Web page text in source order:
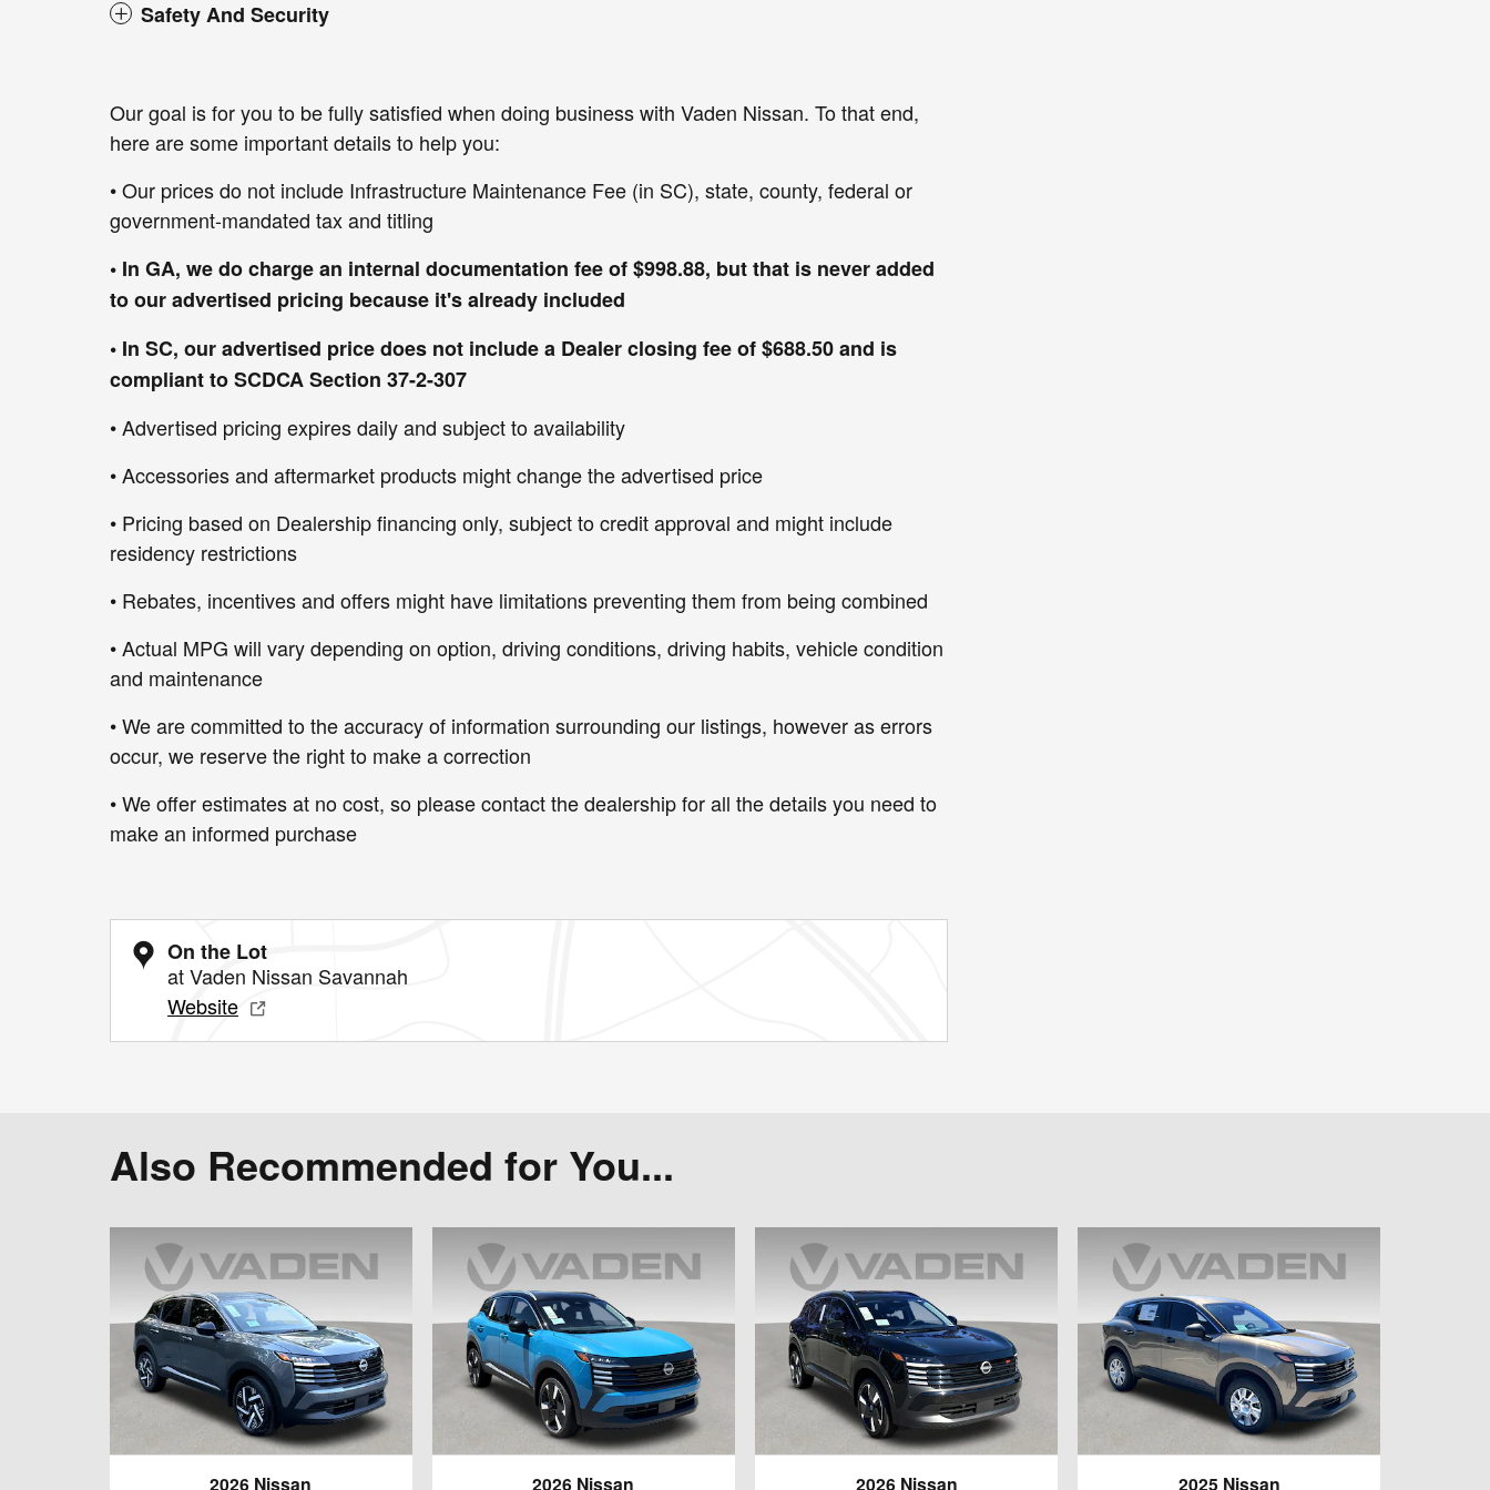
Safety And Security
Our goal is for you to be fully satisfied when doing business with Vaden Nissan. To that end,
here are some important details to help you:
• Our prices do not include Infrastructure Maintenance Fee (in SC), state, county, federal or
government-mandated tax and titling
• In GA, we do charge an internal documentation fee of $998.88, but that is never added
to our advertised pricing because it's already included
• In SC, our advertised price does not include a Dealer closing fee of $688.50 and is
compliant to SCDCA Section 37-2-307
• Advertised pricing expires daily and subject to availability
• Accessories and aftermarket products might change the advertised price
• Pricing based on Dealership financing only, subject to credit approval and might include
residency restrictions
• Rebates, incentives and offers might have limitations preventing them from being combined
• Actual MPG will vary depending on option, driving conditions, driving habits, vehicle condition
and maintenance
• We are committed to the accuracy of information surrounding our listings, however as errors
occur, we reserve the right to make a correction
• We offer estimates at no cost, so please contact the dealership for all the details you need to
make an informed purchase
On the Lot
at Vaden Nissan Savannah
Website
Also Recommended for You...
2026 Nissan 2026 Nissan 2026 Nissan 2025 Nissan